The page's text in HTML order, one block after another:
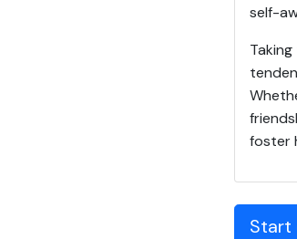
self-
foster
Start